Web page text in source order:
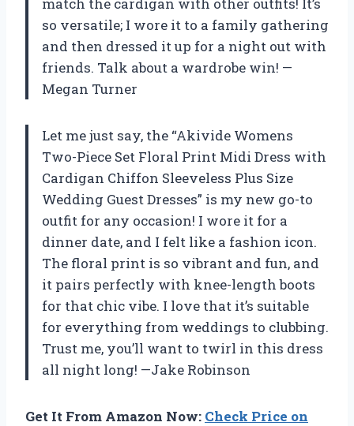
so versatile; I wore it to a family gathering
and then dressed it up for a night out with
friends. Talk about a wardrobe win! —
Megan Turner
Let me just say, the “Akivide Womens
Two-Piece Set Floral Print Midi Dress with
Cardigan Chiffon Sleeveless Plus Size
Wedding Guest Dresses” is my new go-to
outfit for any occasion! I wore it for a
dinner date, and I felt like a fashion icon.
The floral print is so vibrant and fun, and
it pairs perfectly with knee-length boots
for that chic vibe. I love that it’s suitable
for everything from weddings to clubbing.
Trust me, you’ll want to twirl in this dress
all night long! —Jake Robinson
Get It From Amazon Now: Check Price on